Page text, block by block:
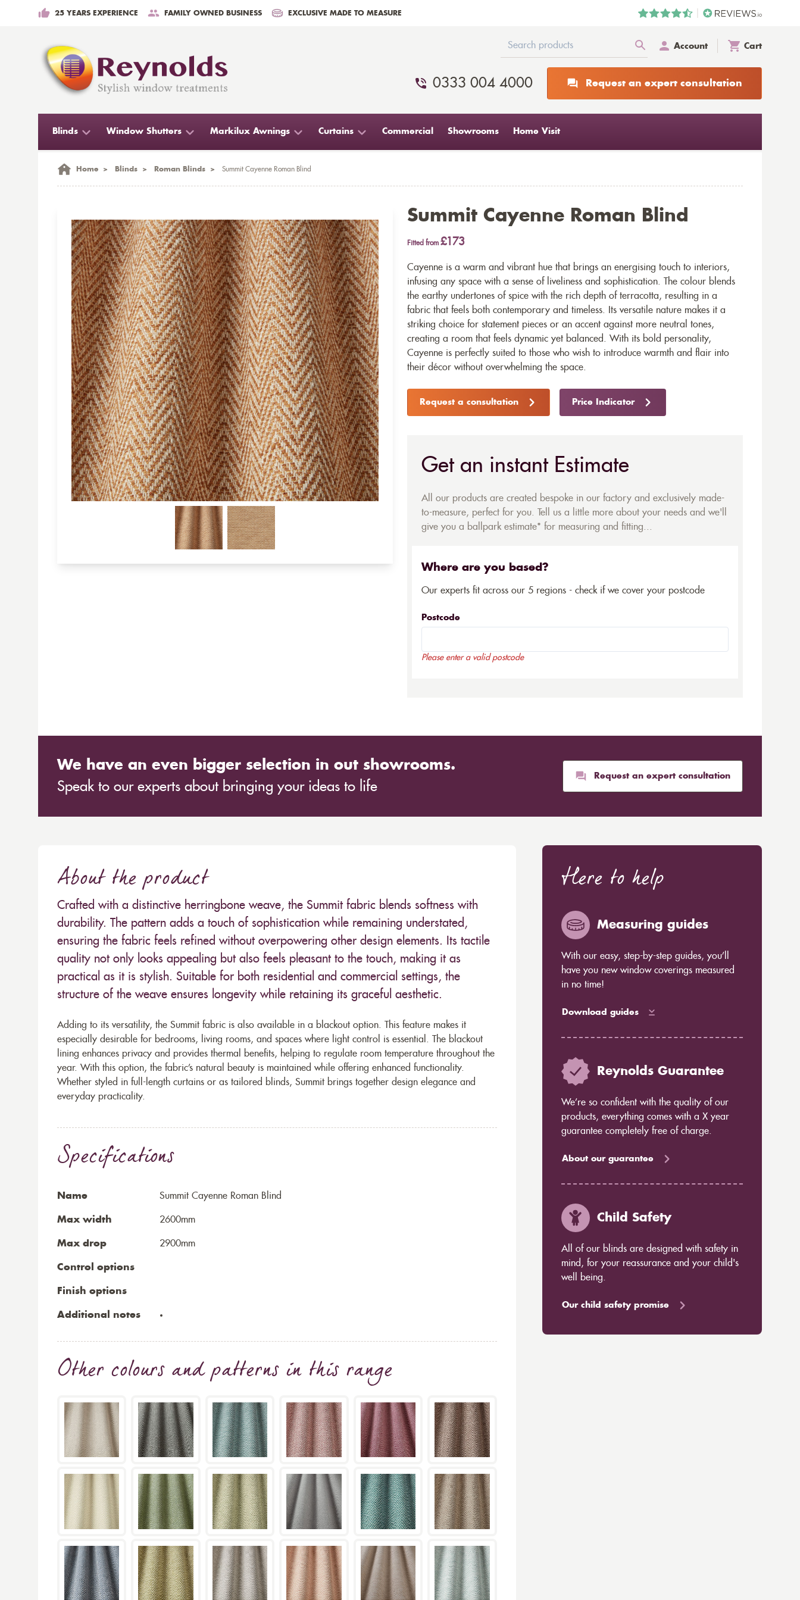
25 YEARS EXPERIENCE FAMILY OWNED BUSINESS EXCLUSIVE MADE TO MEASURE
Account Cart
0333 004 4000 Request an expert consultation
Blinds Window Shutters Markilux Awnings Curtains Commercial Showrooms Home Visit
Home > Blinds > Roman Blinds > Summit Cayenne Roman Blind
Summit Cayenne Roman Blind
Fitted from £173
Cayenne is a warm and vibrant hue that brings an energising touch to interiors,
infusing any space with a sense of liveliness and sophistication. The colour blends
the earthy undertones of spice with the rich depth of terracotta, resulting in a
fabric that feels both contemporary and timeless. Its versatile nature makes it a
striking choice for statement pieces or an accent against more neutral tones,
creating a room that feels dynamic yet balanced. With its bold personality,
Cayenne is perfectly suited to those who wish to introduce warmth and flair into
their décor without overwhelming the space.
Request a consultation Price Indicator
Get an instant Estimate
All our products are created bespoke in our factory and exclusively made-
to-measure, perfect for you. Tell us a little more about your needs and we'll
give you a ballpark estimate* for measuring and fitting...
Where are you based?
Our experts fit across our 5 regions - check if we cover your postcode
Postcode
Please enter a valid postcode
We have an even bigger selection in out showrooms.
Speak to our experts about bringing your ideas to life
Request an expert consultation
About the product
Crafted with a distinctive herringbone weave, the Summit fabric blends softness with
durability. The pattern adds a touch of sophistication while remaining understated,
ensuring the fabric feels refined without overpowering other design elements. Its tactile
quality not only looks appealing but also feels pleasant to the touch, making it as
practical as it is stylish. Suitable for both residential and commercial settings, the
structure of the weave ensures longevity while retaining its graceful aesthetic.
Adding to its versatility, the Summit fabric is also available in a blackout option. This feature makes it
especially desirable for bedrooms, living rooms, and spaces where light control is essential. The blackout
lining enhances privacy and provides thermal benefits, helping to regulate room temperature throughout the
year. With this option, the fabric’s natural beauty is maintained while offering enhanced functionality.
Whether styled in full-length curtains or as tailored blinds, Summit brings together design elegance and
everyday practicality.
Specifications
Name Summit Cayenne Roman Blind
Max width 2600mm
Max drop 2900mm
Control options
Finish options
Additional notes
Other colours and patterns in this range
Here to help
Measuring guides
With our easy, step-by-step guides, you’ll
have you new window coverings measured
in no time!
Download guides
Reynolds Guarantee
We’re so confident with the quality of our
products, everything comes with a X year
guarantee completely free of charge.
About our guarantee
Child Safety
All of our blinds are designed with safety in
mind, for your reassurance and your child's
well being.
Our child safety promise